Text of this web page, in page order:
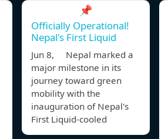
📌
Officially Operational!
Nepal's First Liquid
Jun 8, Nepal marked a
major milestone in its
journey toward green
mobility with the
inauguration of Nepal's
First Liquid-cooled